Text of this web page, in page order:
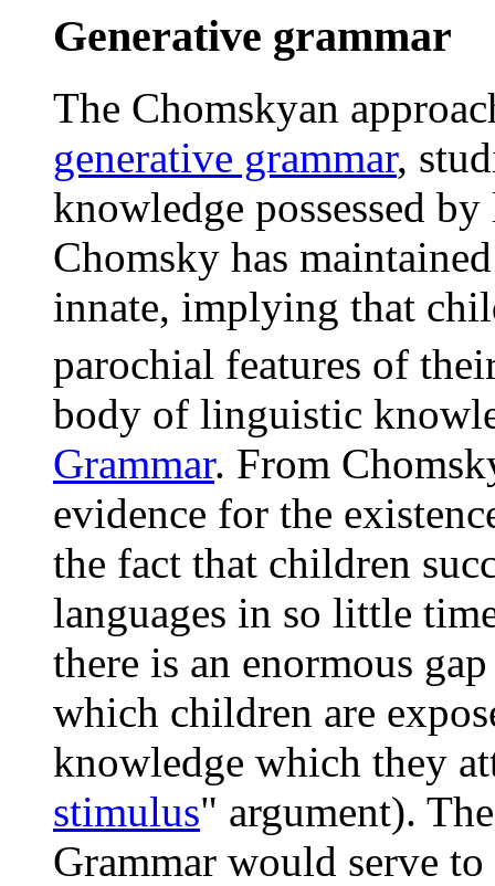
Generative grammar
The Chomskyan
generative grammar,
knowledge possessed
Chomsky has
innate, implying that
parochial features of
body of linguistic
Grammar. From
evidence for the
the fact that children
languages in so little
there is an enormous
which children are
knowledge which they
stimulus" argument).
Grammar would serve